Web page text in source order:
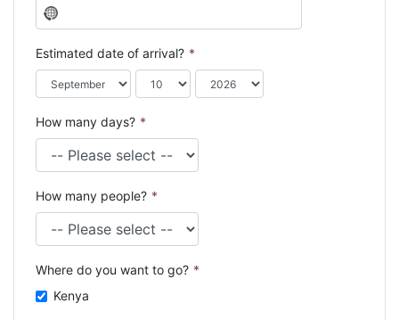
N
o
c
o
u
t
e
t
e
Estimated date of arrival? *
How many days? *
How many people? *
Where do you want to go? *
Kenya